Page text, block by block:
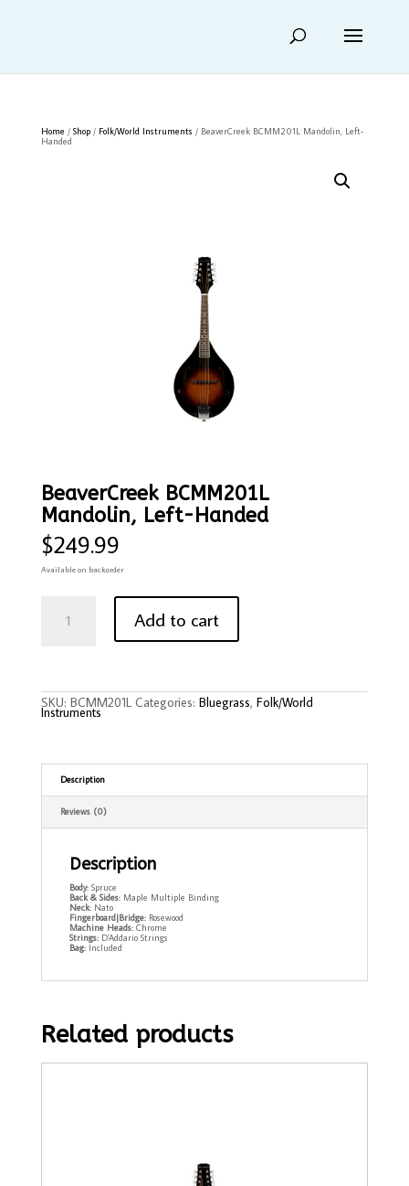
Home / Shop/ Folk/World Instruments / BeaverCreek BCMM201L Mandolin, Left-
Handed
BeaverCreek BCMM201L
Mandolin, Left-Handed
$249.99
Available on backorder
Mandolin,
Add to cart
SKU: BCMM201L Categories: Bluegrass, Folk/World
Instruments
Description
Reviews (0)
Description
Body:Spruce
Back & Sides: Maple Multiple Binding
Neck:Nato
Fingerboard|Bridge: Rosewood
Machine Heads:Chrome
Strings:D’Addario Strings
Bag:Included
Related products